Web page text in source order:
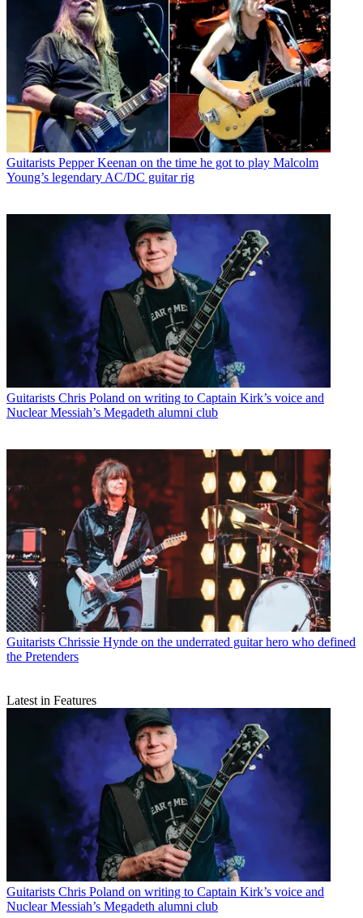
Guitarists Pepper Keenan on the time he got to play Malcolm
Young’s legendary AC/DC guitar rig
Guitarists Chris Poland on writing to Captain Kirk’s voice and
Nuclear Messiah’s Megadeth alumni club
Guitarists Chrissie Hynde on the underrated guitar hero who defined
the Pretenders
Latest in Features
Guitarists Chris Poland on writing to Captain Kirk’s voice and
Nuclear Messiah’s Megadeth alumni club